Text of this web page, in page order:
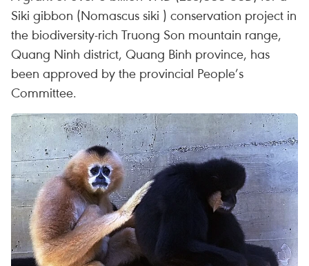
Siki gibbon (Nomascus siki ) conservation project in
the biodiversity-rich Truong Son mountain range,
Quang Ninh district, Quang Binh province, has
been approved by the provincial People’s
Committee.